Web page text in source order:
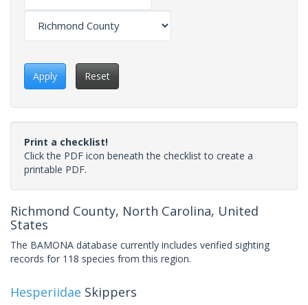
Apply Reset
Print a checklist!
Click the PDF icon beneath the checklist to create a
printable PDF.
Richmond County, North Carolina, United
States
The BAMONA database currently includes verified sighting
records for 118 species from this region.
Hesperiidae Skippers